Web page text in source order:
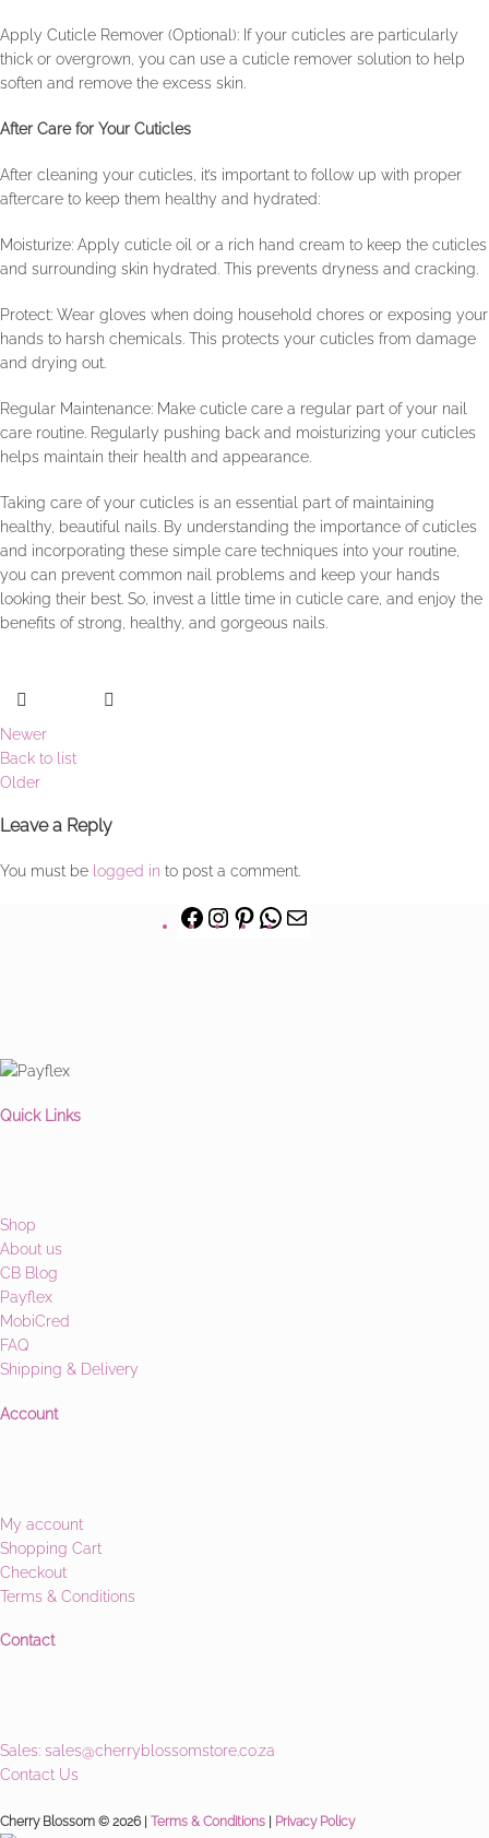
Apply Cuticle Remover (Optional): If your cuticles are particularly
thick or overgrown, you can use a cuticle remover solution to help
soften and remove the excess skin.
After Care for Your Cuticles
After cleaning your cuticles, it’s important to follow up with proper
aftercare to keep them healthy and hydrated:
Moisturize: Apply cuticle oil or a rich hand cream to keep the cuticles
and surrounding skin hydrated. This prevents dryness and cracking.
Protect: Wear gloves when doing household chores or exposing your
hands to harsh chemicals. This protects your cuticles from damage
and drying out.
Regular Maintenance: Make cuticle care a regular part of your nail
care routine. Regularly pushing back and moisturizing your cuticles
helps maintain their health and appearance.
Taking care of your cuticles is an essential part of maintaining
healthy, beautiful nails. By understanding the importance of cuticles
and incorporating these simple care techniques into your routine,
you can prevent common nail problems and keep your hands
looking their best. So, invest a little time in cuticle care, and enjoy the
benefits of strong, healthy, and gorgeous nails.
Newer
Back to list
Older
Leave a Reply
You must be logged in to post a comment.
Quick Links
Shop
About us
CB Blog
Payflex
MobiCred
FAQ
Shipping & Delivery
Account
My account
Shopping Cart
Checkout
Terms & Conditions
Contact
Sales: sales@cherryblossomstore.co.za
Contact Us
Cherry Blossom © 2026 | Terms & Conditions | Privacy Policy